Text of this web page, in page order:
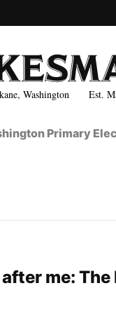
Washington Est.
Primary
me: